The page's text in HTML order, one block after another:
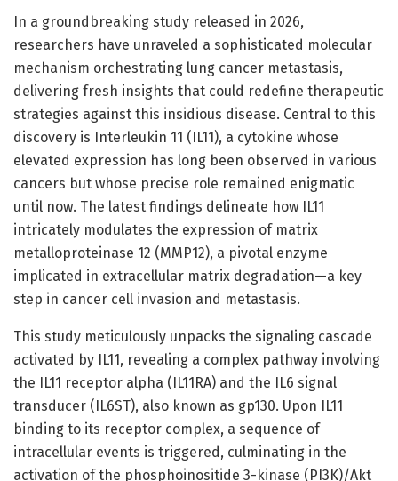
In a groundbreaking study released in 2026,
researchers have unraveled a sophisticated molecular
mechanism orchestrating lung cancer metastasis,
delivering fresh insights that could redefine therapeutic
strategies against this insidious disease. Central to this
discovery is Interleukin 11 (IL11), a cytokine whose
elevated expression has long been observed in various
cancers but whose precise role remained enigmatic
until now. The latest findings delineate how IL11
intricately modulates the expression of matrix
metalloproteinase 12 (MMP12), a pivotal enzyme
implicated in extracellular matrix degradation—a key
step in cancer cell invasion and metastasis.
This study meticulously unpacks the signaling cascade
activated by IL11, revealing a complex pathway involving
the IL11 receptor alpha (IL11RA) and the IL6 signal
transducer (IL6ST), also known as gp130. Upon IL11
binding to its receptor complex, a sequence of
intracellular events is triggered, culminating in the
activation of the phosphoinositide 3-kinase (PI3K)/Akt